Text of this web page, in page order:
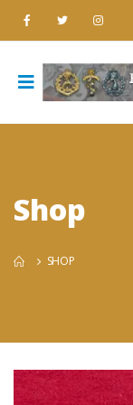
Shop
SHOP